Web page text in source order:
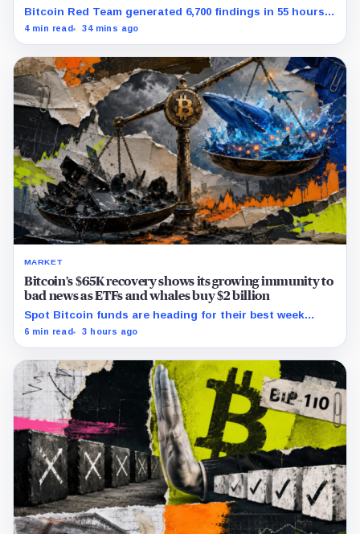
Bitcoin Red Team generated 6,700 findings in 55 hours,
showing how quickly AI can flood security teams with
4 min read 34 mins ago
MARKET
Bitcoin’s $65K recovery shows its growing immunity to
bad news as ETFs and whales buy $2 billion
Spot Bitcoin funds are heading for their best week
since April while whales add more than $1.2 billion, even
6 min read 3 hours ago